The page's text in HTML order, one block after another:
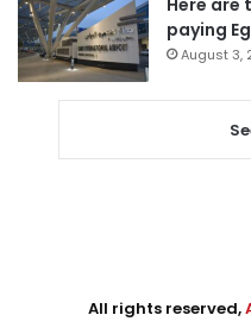
paying
August 3,
All rights reserved,